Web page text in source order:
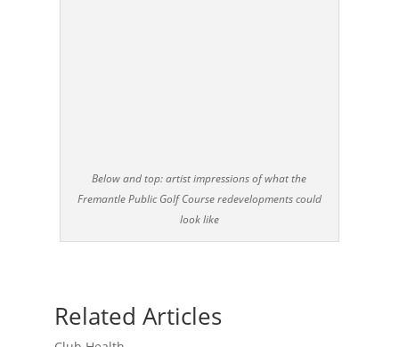
Below and top: artist impressions of what the
Fremantle Public Golf Course redevelopments could
look like
Related Articles